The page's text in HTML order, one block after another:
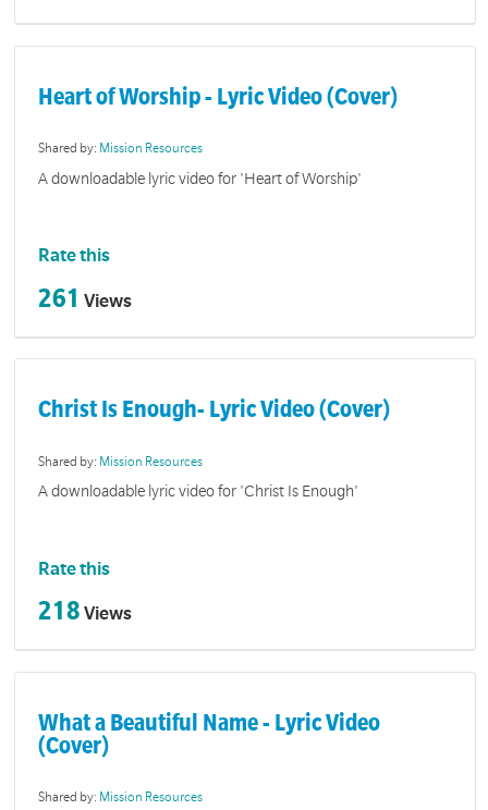
Heart of Worship - Lyric Video (Cover)
Shared by: Mission Resources
A downloadable lyric video for 'Heart of Worship'
Rate this
261 Views
Christ Is Enough- Lyric Video (Cover)
Shared by: Mission Resources
A downloadable lyric video for 'Christ Is Enough'
Rate this
218 Views
What a Beautiful Name - Lyric Video
(Cover)
Shared by: Mission Resources